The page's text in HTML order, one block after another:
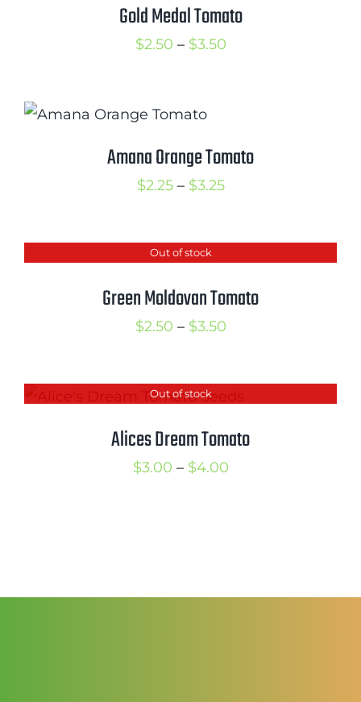
Gold Medal Tomato
$2.50 – $3.50Price
$3.50
Amana Orange Tomato
$2.25 – $3.25Price
through
$3.25
Out of stock
Green Moldovan Tomato
$2.50 – $3.50Price
through
$3.50
Out of stock
Alices Dream Tomato
$3.00 – $4.00Price